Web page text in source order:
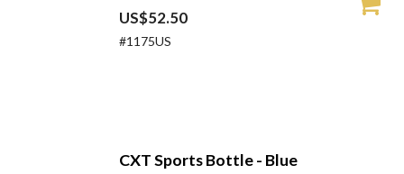
US$52.50
#1175US
CXT Sports Bottle - Blue